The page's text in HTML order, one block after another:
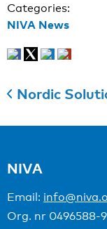
Categories:
NIVA News
Nordic
NIVA
Email:
Org. nr 0496588-9